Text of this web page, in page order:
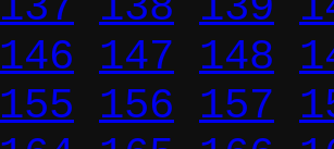
146 147 148
155 156 157